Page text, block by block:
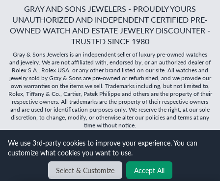
Will it
GRAY AND SONS JEWELERS - PROUDLY YOURS
UNAUTHORIZED AND INDEPENDENT CERTIFIED PRE-
OWNED WATCH AND ESTATE JEWELRY DISCOUNTER -
TRUSTED SINCE 1980
Gray & Sons Jewelers is an independent seller of luxury pre-owned watches
and jewelry. We are not affiliated with, endorsed by, or an authorized dealer of
Rolex S.A., Rolex USA, or any other brand listed on our site. All watches and
jewelry sold by Gray & Sons are pre-owned or refurbished, and we provide our
own warranties on the items we sell. Trademarks including, but not limited to,
Rolex, Tiffany & Co., Cartier, Patek Philippe and others are the property of their
respective owners. All trademarks are the property of their respective owners
and are used for identification purposes only. We reserve the right, at our sole
discretion, to change, modify, or otherwise alter our policies and terms at any
time without notice.
©2026Gray & Sons Jewelers | Created with care by Dibby
Global
BACK TO TOP
We use 3rd-party cookies to improve your experience. You can
customize what cookies you want to use.
Select & Customize
Accept All